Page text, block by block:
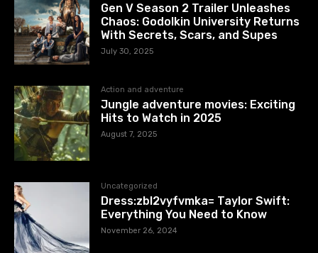
Gen V Season 2 Trailer Unleashes
Chaos: Godolkin University Returns
With Secrets, Scars, and Supes
July 30, 2025
Action and adventure
Jungle adventure movies: Exciting
Hits to Watch in 2025
August 7, 2025
Uncategorized
Dress:zbl2vyfvmka= Taylor Swift:
Everything You Need to Know
November 26, 2024